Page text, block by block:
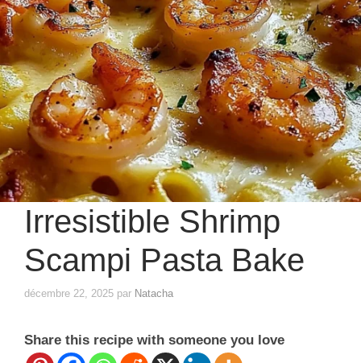
Irresistible Shrimp
Scampi Pasta Bake
décembre 22, 2025 par Natacha
Share this recipe with someone you love